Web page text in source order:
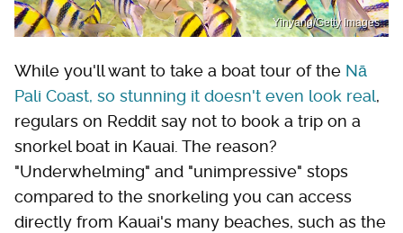
Yinyang/Getty Images
While you'll want to take a boat tour of the Nā
Pali Coast, so stunning it doesn't even look real,
regulars on Reddit say not to book a trip on a
snorkel boat in Kauai. The reason?
"Underwhelming" and "unimpressive" stops
compared to the snorkeling you can access
directly from Kauai's many beaches, such as the